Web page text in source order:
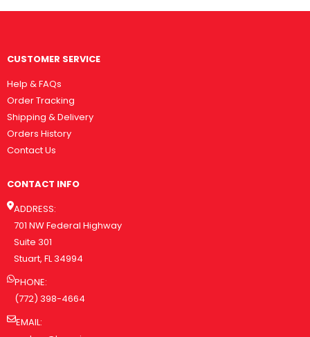
CUSTOMER SERVICE
Help & FAQs
Order Tracking
Shipping & Delivery
Orders History
Contact Us
CONTACT INFO
ADDRESS:
701 NW Federal Highway
Suite 301
Stuart, FL 34994
PHONE:
(772) 398-4664
EMAIL: